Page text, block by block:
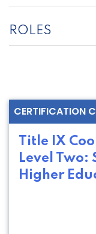
ROLES
CERTIFICATION
Title IX
Level Two:
Higher